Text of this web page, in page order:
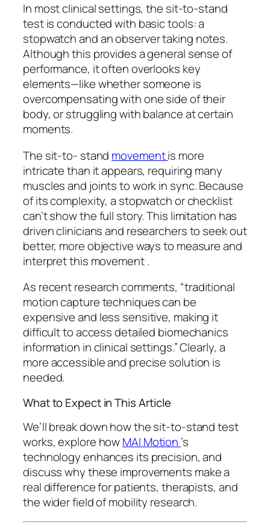
In most clinical settings, the sit-to-stand
test is conducted with basic tools: a
stopwatch and an observer taking notes.
Although this provides a general sense of
performance, it often overlooks key
elements—like whether someone is
overcompensating with one side of their
body, or struggling with balance at certain
moments.
The sit-to- stand movementis more
intricate than it appears, requiring many
muscles and joints to work in sync. Because
of its complexity, a stopwatch or checklist
can’t show the full story. This limitation has
driven clinicians and researchers to seek out
better, more objective ways to measure and
interpret this movement .
As recent research comments, “traditional
motion capture techniques can be
expensive and less sensitive, making it
difficult to access detailed biomechanics
information in clinical settings.” Clearly, a
more accessible and precise solution is
needed.
What to Expect in This Article
We’ll break down how the sit-to-stand test
works, explore howMAI Motion ’s
technology enhances its precision, and
discuss why these improvements make a
real difference for patients, therapists, and
the wider field of mobility research.